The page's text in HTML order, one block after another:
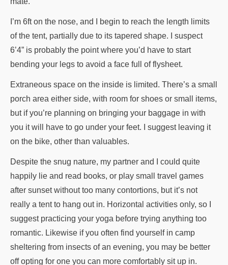
I’m 6ft on the nose, and I begin to reach the length limits
of the tent, partially due to its tapered shape. I suspect
6’4” is probably the point where you’d have to start
bending your legs to avoid a face full of flysheet.
Extraneous space on the inside is limited. There’s a small
porch area either side, with room for shoes or small items,
but if you’re planning on bringing your baggage in with
you it will have to go under your feet. I suggest leaving it
on the bike, other than valuables.
Despite the snug nature, my partner and I could quite
happily lie and read books, or play small travel games
after sunset without too many contortions, but it’s not
really a tent to hang out in. Horizontal activities only, so I
suggest practicing your yoga before trying anything too
romantic. Likewise if you often find yourself in camp
sheltering from insects of an evening, you may be better
off opting for one you can more comfortably sit up in.